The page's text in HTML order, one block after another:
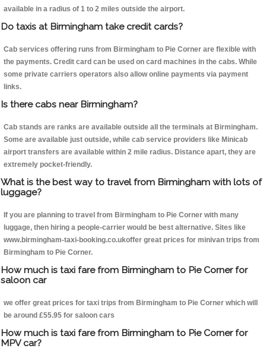
available in a radius of 1 to 2 miles outside the airport.
Do taxis at Birmingham take credit cards?
Cab services offering runs from Birmingham to Pie Corner are flexible with
the payments. Credit card can be used on card machines in the cabs. While
some private carriers operators also allow online payments via payment
links.
Is there cabs near Birmingham?
Cab stands are ranks are available outside all the terminals at Birmingham.
Some are available just outside, while cab service providers like Minicab
airport transfers are available within 2 mile radius. Distance apart, they are
extremely pocket-friendly.
What is the best way to travel from Birmingham with lots of
luggage?
If you are planning to travel from Birmingham to Pie Corner with many
luggage, then hiring a people-carrier would be best alternative. Sites like
www.birmingham-taxi-booking.co.ukoffer great prices for minivan trips from
Birmingham to Pie Corner.
How much is taxi fare from Birmingham to Pie Corner for
saloon car
we offer great prices for taxi trips from Birmingham to Pie Corner which will
be around £55.95 for saloon cars
How much is taxi fare from Birmingham to Pie Corner for
MPV car?